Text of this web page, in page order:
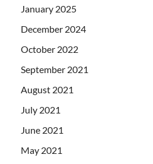
January 2025
December 2024
October 2022
September 2021
August 2021
July 2021
June 2021
May 2021